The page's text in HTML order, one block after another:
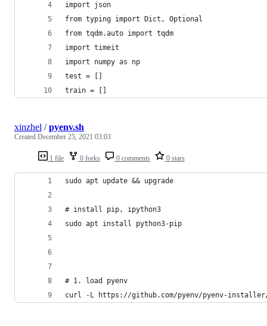
import json
from typing import Dict, Optional
from tqdm.auto import tqdm
import timeit
import numpy as np
test = []
train = []
1 file 0 forks 0 comments 0 stars
xinzhel /pyenv.sh
Created December 25, 2021 03:03
sudo apt update && upgrade
# install pip, ipython3
sudo apt install python3-pip
# 1. load pyenv
curl -L https://github.com/pyenv/pyenv-